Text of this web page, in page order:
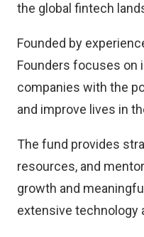
the global fintech
Founded by
Founders focuses on
companies with the
and improve lives in
The fund provides
resources, and
growth and
extensive technology